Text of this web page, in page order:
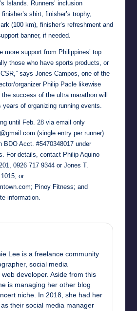
Islands. Runners’ inclusion
shirt, finisher’s trophy,
(100 km), finisher’s refreshment and
banner, if needed.
more support from Philippines’ top
those who have sports products, or
says Jones Campos, one of the
organizer Philip Pacle likewise
success of the ultra marathon will
years of organizing running events.
until Feb. 28 via email only
(single entry per runner)
BDO Acct. #5470348017 under
For details, contact Philip Aquino
, 0926 717 9344 or Jones T.
; or
; Pinoy Fitness; and
information.
Lee is a freelance community
social media
developer. Aside from this
is managing her other blog
niche. In 2018, she had her
their social media manager